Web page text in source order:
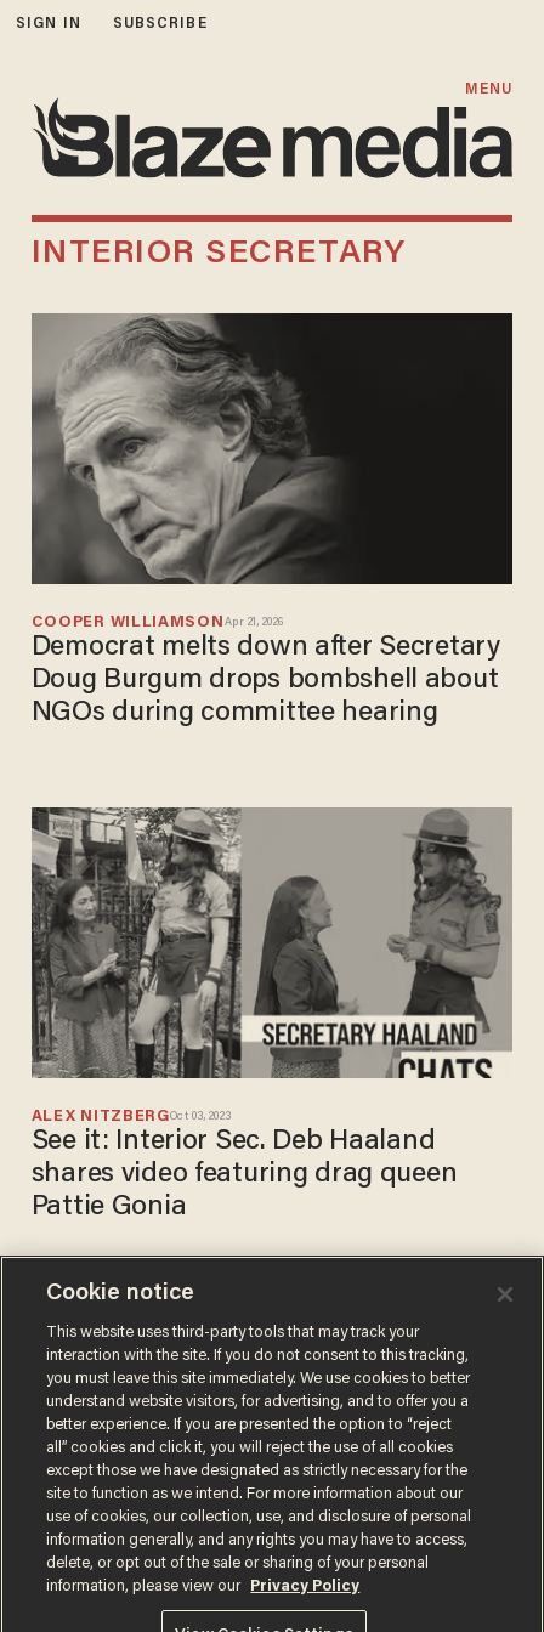
SIGN IN SUBSCRIBE
MENU
INTERIOR SECRETARY
COOPER WILLIAMSON Apr 21, 2026
Democrat melts down after Secretary
Doug Burgum drops bombshell about
NGOs during committee hearing
ALEX NITZBERGOct 03, 2023
See it: Interior Sec. Deb Haaland
shares video featuring drag queen
Pattie Gonia
MIKE CIANDELLA
Feb 04, 2019
Bernhardt to replace Zinke
as interior secretary
Terms of UsePrivacy PolicyCalifornia Privacy Notice
Do Not Sell or Share My Personal Information
Cookie notice
This website uses third-party tools that may track your
interaction with the site. If you do not consent to this tracking,
you must leave this site immediately. We use cookies to better
understand website visitors, for advertising, and to offer you a
better experience. If you are presented the option to “reject
all” cookies and click it, you will reject the use of all cookies
except those we have designated as strictly necessary for the
site to function as we intend. For more information about our
use of cookies, our collection, use, and disclosure of personal
information generally, and any rights you may have to access,
delete, or opt out of the sale or sharing of your personal
information, please view our
Privacy Policy